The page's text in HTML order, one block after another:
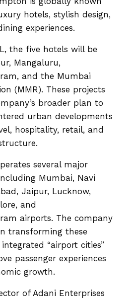
hotels, stylish design,
experiences.
the five hotels will be
Mangaluru,
and the Mumbai
(MMR). These projects
broader plan to
urban developments
hospitality, retail, and
several major
Mumbai, Navi
Jaipur, Lucknow,
and
airports. The company
transforming these
“airport cities”
passenger experiences
growth.
of Adani Enterprises